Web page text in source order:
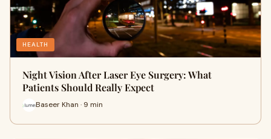
HEALTH
Night Vision After Laser Eye Surgery: What
Patients Should Really Expect
Baseer Khan · 9 min